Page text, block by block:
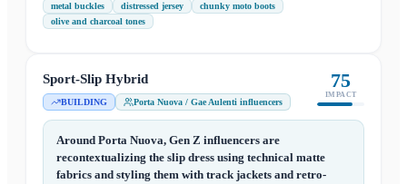
metal buckles distressed jersey
chunky moto boots
olive and charcoal tones
Sport-Slip Hybrid
BUILDING Porta Nuova / Gae Aulenti influencers
75
IMPACT
Around Porta Nuova, Gen Z influencers are
recontextualizing the slip dress using technical matte
fabrics and styling them with track jackets and retro-